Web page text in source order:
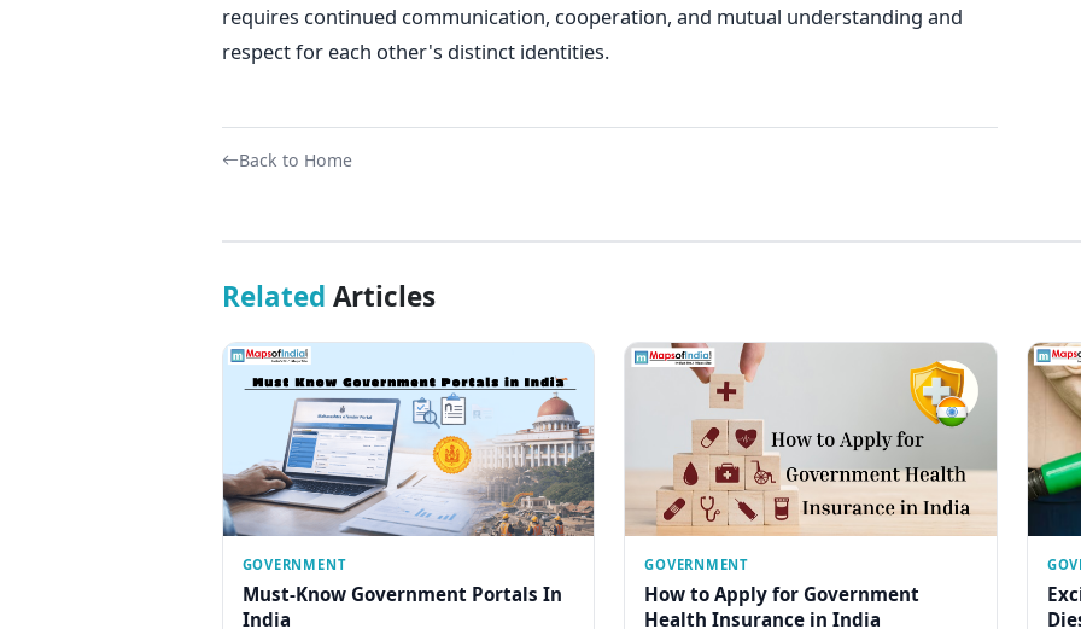
requires continued communication, cooperation, and mutual understanding and
respect for each other's distinct identities.
Back to Home
Related Articles
GOVERNMENT
Must-Know Government Portals In
India
GOVERNMENT
How to Apply for Government
Health Insurance in India